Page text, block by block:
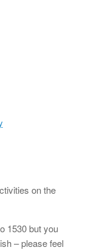
on the
1530 but you
– please feel